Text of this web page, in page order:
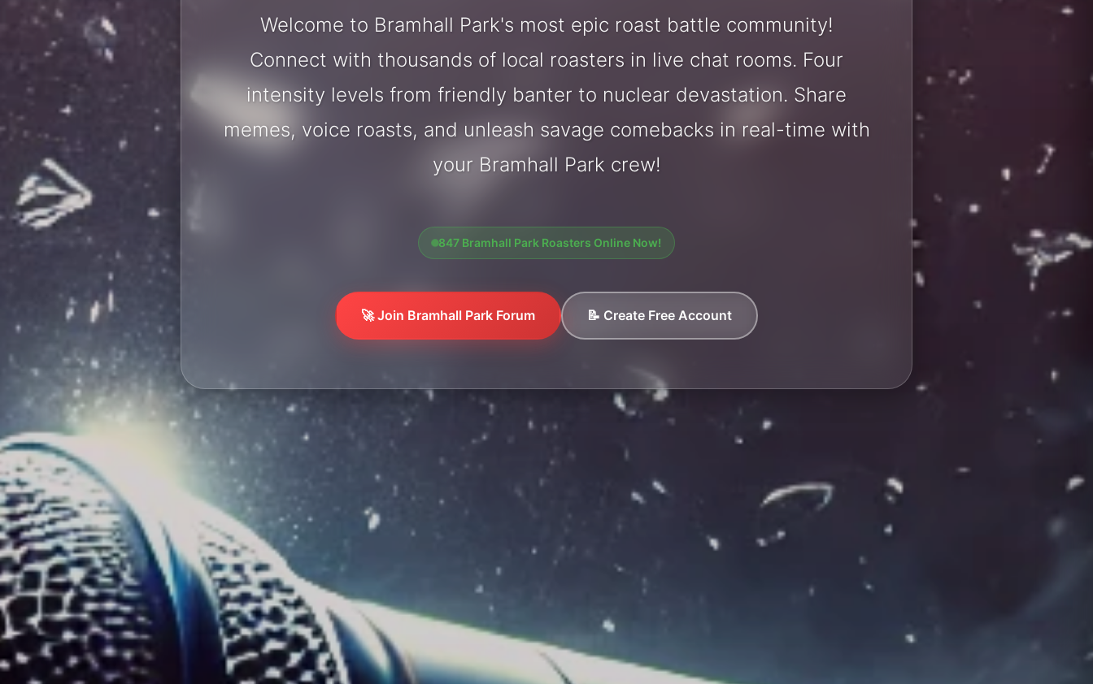
Welcome to Bramhall Park's most epic roast battle community!
Connect with thousands of local roasters in live chat rooms. Four
intensity levels from friendly banter to nuclear devastation. Share
memes, voice roasts, and unleash savage comebacks in real-time with
your Bramhall Park crew!
847 Bramhall Park Roasters Online Now!
🚀 Join Bramhall Park Forum 📝 Create Free Account